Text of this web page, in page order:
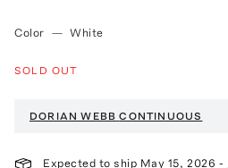
Color — White
SOLD OUT
DORIAN WEBB CONTINUOUS
Expected to ship May 15, 2026 -